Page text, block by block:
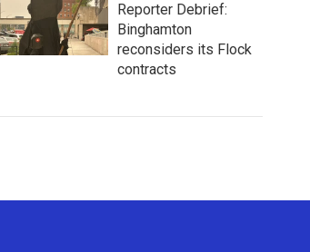
Reporter Debrief:
Binghamton
reconsiders its Flock
contracts